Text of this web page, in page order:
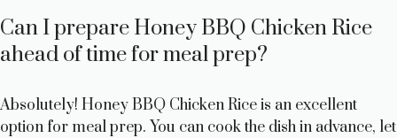
Can I prepare Honey BBQ Chicken Rice
ahead of time for meal prep?
Absolutely! Honey BBQ Chicken Rice is an excellent
option for meal prep. You can cook the dish in advance, let